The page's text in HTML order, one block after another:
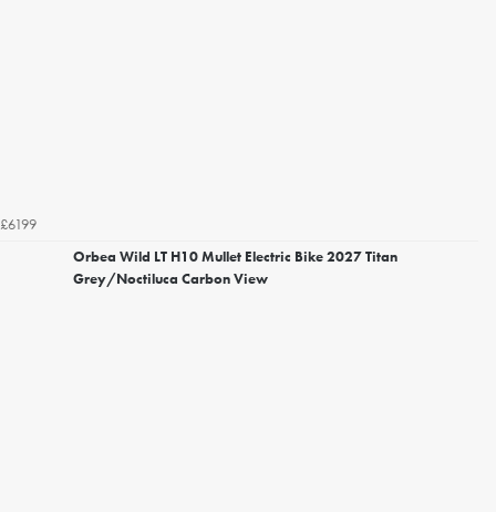
£6199
Orbea Wild LT H10 Mullet Electric Bike 2027 Titan
Grey/Noctiluca Carbon View